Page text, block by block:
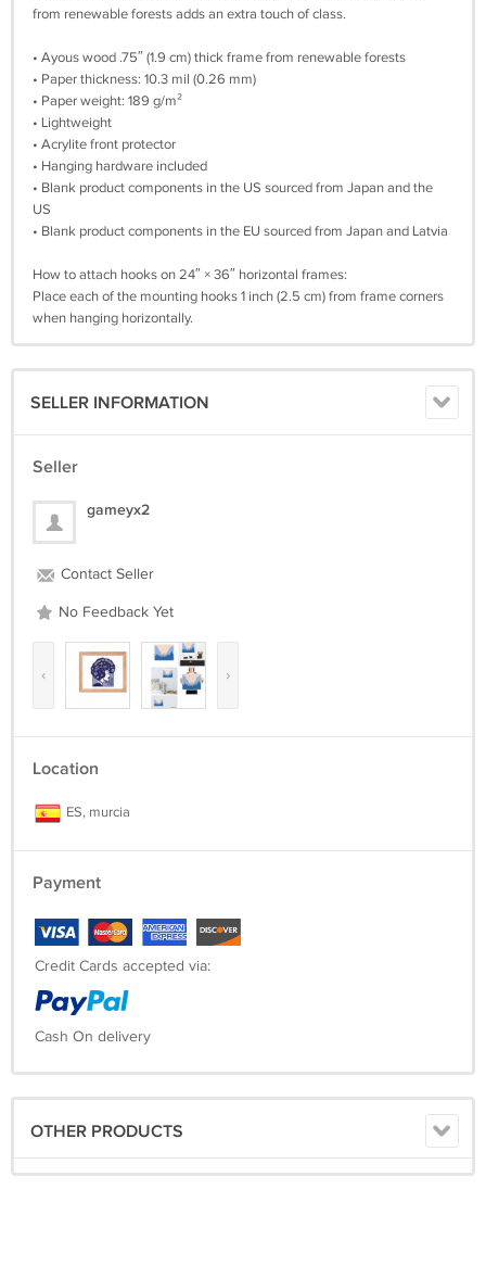
from renewable forests adds an extra touch of class.
• Ayous wood .75″ (1.9 cm) thick frame from renewable forests
• Paper thickness: 10.3 mil (0.26 mm)
• Paper weight: 189 g/m²
• Lightweight
• Acrylite front protector
• Hanging hardware included
• Blank product components in the US sourced from Japan and the
US
• Blank product components in the EU sourced from Japan and Latvia
How to attach hooks on 24″ × 36″ horizontal frames:
Place each of the mounting hooks 1 inch (2.5 cm) from frame corners
when hanging horizontally.
SELLER INFORMATION
Seller
gameyx2
Contact Seller
No Feedback Yet
‹ ›
Location
ES, murcia
Payment
Credit Cards accepted via:
Cash On delivery
OTHER PRODUCTS